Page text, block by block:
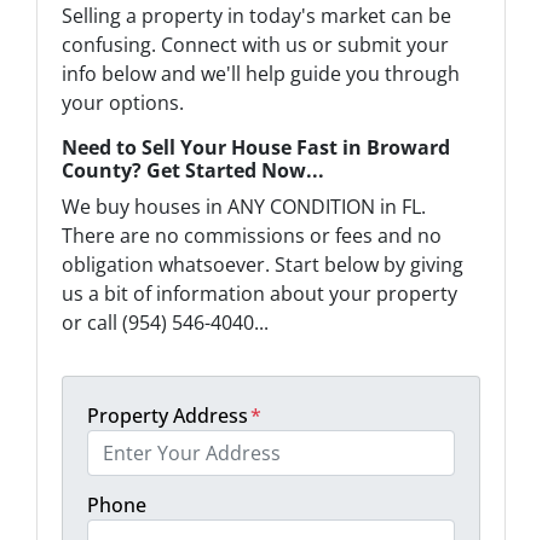
Selling a property in today's market can be
confusing. Connect with us or submit your
info below and we'll help guide you through
your options.
Need to Sell Your House Fast in Broward
County? Get Started Now...
We buy houses in ANY CONDITION in FL.
There are no commissions or fees and no
obligation whatsoever. Start below by giving
us a bit of information about your property
or call (954) 546-4040...
Property Address*
Phone